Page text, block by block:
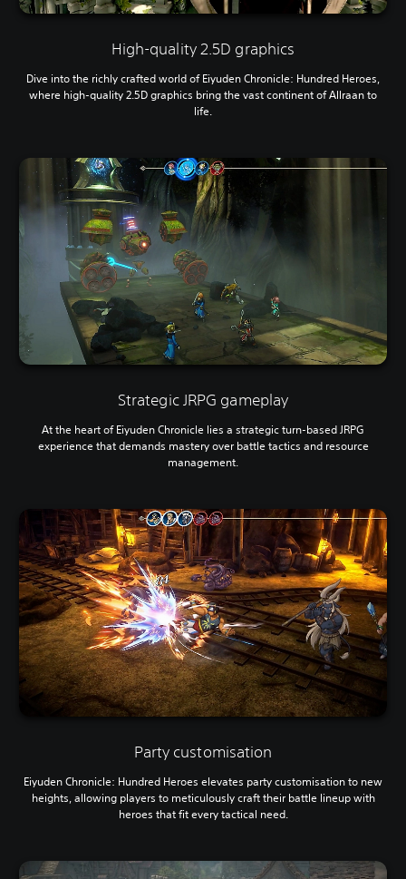
High-quality 2.5D graphics
Dive into the richly crafted world of Eiyuden Chronicle: Hundred Heroes,
where high-quality 2.5D graphics bring the vast continent of Allraan to
life.
Strategic JRPG gameplay
At the heart of Eiyuden Chronicle lies a strategic turn-based JRPG
experience that demands mastery over battle tactics and resource
management.
Party customisation
Eiyuden Chronicle: Hundred Heroes elevates party customisation to new
heights, allowing players to meticulously craft their battle lineup with
heroes that fit every tactical need.